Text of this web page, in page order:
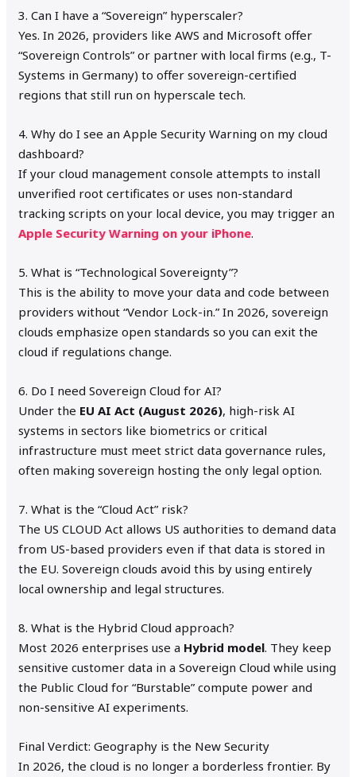
3. Can I have a “Sovereign” hyperscaler?
Yes. In 2026, providers like AWS and Microsoft offer
“Sovereign Controls” or partner with local firms (e.g., T-
Systems in Germany) to offer sovereign-certified
regions that still run on hyperscale tech.
4. Why do I see an Apple Security Warning on my cloud
dashboard?
If your cloud management console attempts to install
unverified root certificates or uses non-standard
tracking scripts on your local device, you may trigger an
Apple Security Warning on your iPhone.
5. What is “Technological Sovereignty”?
This is the ability to move your data and code between
providers without “Vendor Lock-in.” In 2026, sovereign
clouds emphasize open standards so you can exit the
cloud if regulations change.
6. Do I need Sovereign Cloud for AI?
Under the EU AI Act (August 2026), high-risk AI
systems in sectors like biometrics or critical
infrastructure must meet strict data governance rules,
often making sovereign hosting the only legal option.
7. What is the “Cloud Act” risk?
The US CLOUD Act allows US authorities to demand data
from US-based providers even if that data is stored in
the EU. Sovereign clouds avoid this by using entirely
local ownership and legal structures.
8. What is the Hybrid Cloud approach?
Most 2026 enterprises use a Hybrid model. They keep
sensitive customer data in a Sovereign Cloud while using
the Public Cloud for “Burstable” compute power and
non-sensitive AI experiments.
Final Verdict: Geography is the New Security
In 2026, the cloud is no longer a borderless frontier. By